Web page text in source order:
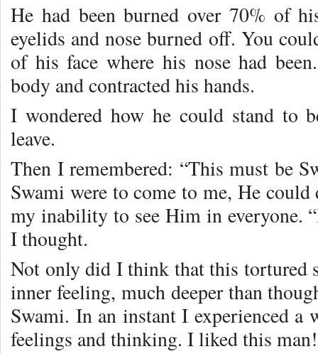
He had been burned over 70% of
eyelids and nose burned off. You
of his face where his nose had
body and contracted his hands.
I wondered how he could stand to
leave.
Then I remembered: “This must be
Swami were to come to me, He
my inability to see Him in everyone.
I thought.
Not only did I think that this tortured
inner feeling, much deeper than
Swami. In an instant I experienced
feelings and thinking. I liked this